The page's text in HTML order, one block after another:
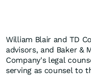
William Blair and TD
advisors, and Baker &
Company's legal
serving as counsel to